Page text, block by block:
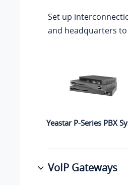
Set up
and headquarters
Yeastar P-Series PBX
VoIP Gateways